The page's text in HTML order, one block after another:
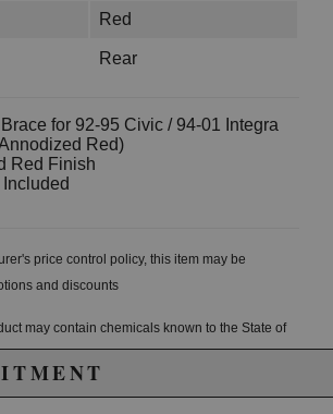
Red
Rear
for 92-95 Civic / 94-01 Integra
Red)
Red Finish
price control policy, this item may be
and discounts
may contain chemicals known to the State of
or birth defects.www.P65Warnings.ca.gov.